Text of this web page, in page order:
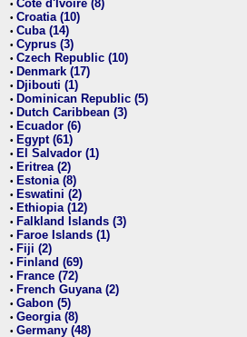
• Côte d'Ivoire (8)
• Croatia (10)
• Cuba (14)
• Cyprus (3)
• Czech Republic (10)
• Denmark (17)
• Djibouti (1)
• Dominican Republic (5)
• Dutch Caribbean (3)
• Ecuador (6)
• Egypt (61)
• El Salvador (1)
• Eritrea (2)
• Estonia (8)
• Eswatini (2)
• Ethiopia (12)
• Falkland Islands (3)
• Faroe Islands (1)
• Fiji (2)
• Finland (69)
• France (72)
• French Guyana (2)
• Gabon (5)
• Georgia (8)
• Germany (48)